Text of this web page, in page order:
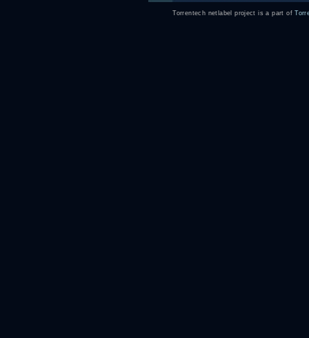
Torrentech netlabel project is a part of